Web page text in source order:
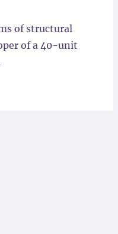
of structural
of a 40-unit